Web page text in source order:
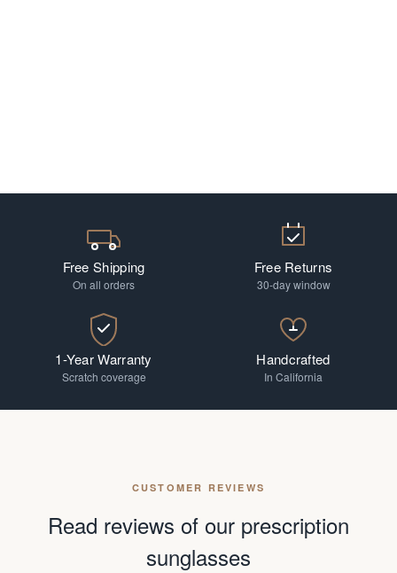
Free Shipping
On all orders
Free Returns
30-day window
1-Year Warranty
Scratch coverage
Handcrafted
In California
CUSTOMER REVIEWS
Read reviews of our prescription
sunglasses